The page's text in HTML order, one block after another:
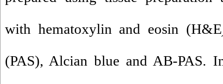
with hematoxylin and eosin (H&E
(PAS), Alcian blue and AB-PAS.